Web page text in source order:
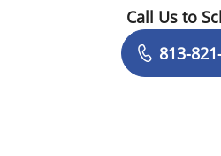
Call Us to
813-